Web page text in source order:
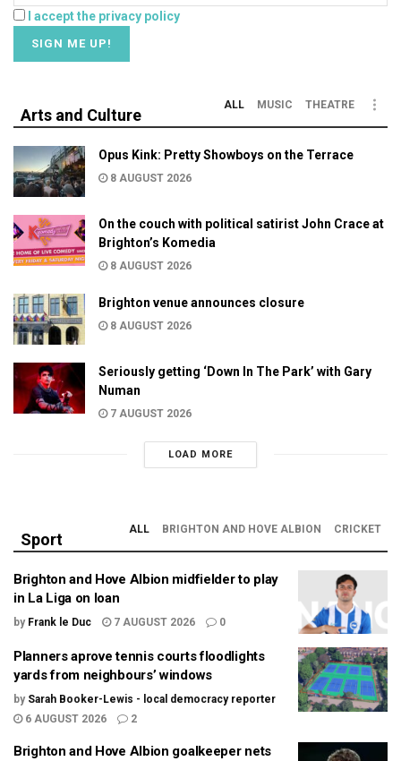
I accept the privacy policy
Arts and Culture
ALL MUSIC THEATRE
Opus Kink: Pretty Showboys on the Terrace
8 AUGUST 2026
On the couch with political satirist John Crace at
Brighton’s Komedia
8 AUGUST 2026
Brighton venue announces closure
8 AUGUST 2026
Seriously getting ‘Down In The Park’ with Gary
Numan
7 AUGUST 2026
LOAD MORE
Sport
ALL BRIGHTON AND HOVE ALBION CRICKET
Brighton and Hove Albion midfielder to play
in La Liga on loan
by Frank le Duc 7 AUGUST 2026 0
Planners aprove tennis courts floodlights
yards from neighbours’ windows
by Sarah Booker-Lewis - local democracy reporter
6 AUGUST 2026
2
Brighton and Hove Albion goalkeeper nets